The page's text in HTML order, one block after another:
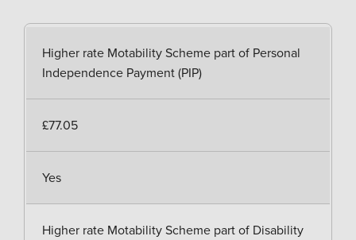
Higher rate Motability Scheme part of Personal
Independence Payment (PIP)
£77.05
Yes
Higher rate Motability Scheme part of Disability